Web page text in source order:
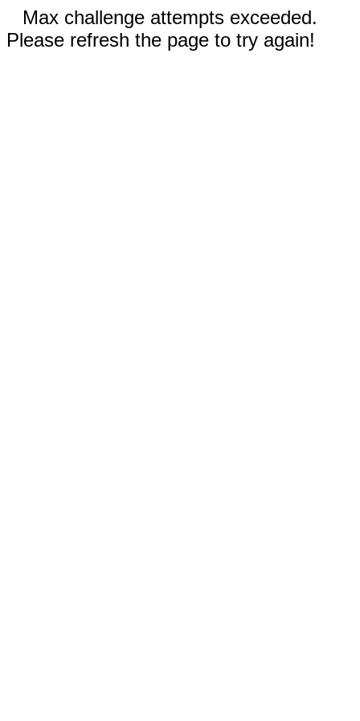
Max challenge attempts exceeded.
Please refresh the page to try again!